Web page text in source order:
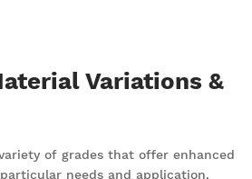
Variations &
of grades that offer enhanced
needs and application.